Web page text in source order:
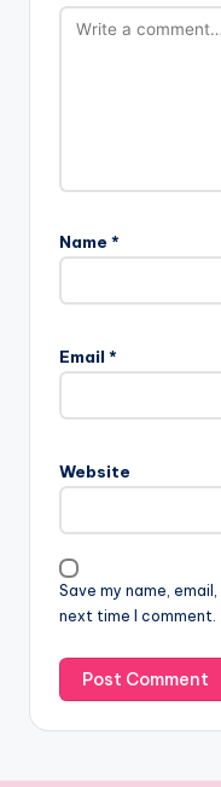
Name *
Email *
Website
Save my name,
next time I comment.